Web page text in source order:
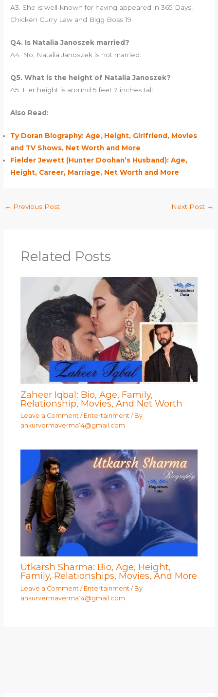
A3. She is well-known for having appeared in 365 Days,
Chicken Curry Law and Bigg Boss 19.
Q4. Is Natalia Janoszek married?
A4. No, Natalia Janoszek is not married.
Q5. What is the height of Natalia Janoszek?
A5. Her height is around 5 feet 7 inches tall.
Also Read:
Ty Doran Biography: Age, Height, Girlfriend, Movies
and TV Shows, Net Worth and More
Fielder Jewett (Hunter Doohan’s Husband): Age,
Height, Career, Marriage, Net Worth and More
← Previous Post Next Post →
Related Posts
Zaheer Iqbal: Bio, Age, Family,
Relationship, Movies, And Net Worth
Leave a Comment / Entertainment/ By
ankurvermaverma14@gmail.com
Utkarsh Sharma: Bio, Age, Height,
Family, Relationships, Movies, And More
Leave a Comment / Entertainment / By
ankurvermaverma14@gmail.com